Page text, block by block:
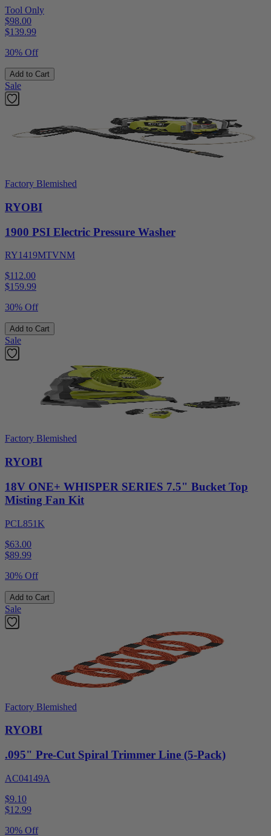
Tool Only
$98.00
$139.99
30% Off
Add to Cart
Sale
Factory Blemished
RYOBI
1900 PSI Electric Pressure Washer
RY1419MTVNM
$112.00
$159.99
30% Off
Add to Cart
Sale
Factory Blemished
RYOBI
18V ONE+ WHISPER SERIES 7.5" Bucket Top
Misting Fan Kit
PCL851K
$63.00
$89.99
30% Off
Add to Cart
Sale
Factory Blemished
RYOBI
.095" Pre-Cut Spiral Trimmer Line (5-Pack)
AC04149A
$9.10
$12.99
30% Off